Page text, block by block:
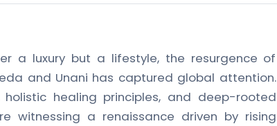
a luxury but a lifestyle, the resurgence of
and Unani has captured global attention.
healing principles, and deep-rooted
witnessing a renaissance driven by rising